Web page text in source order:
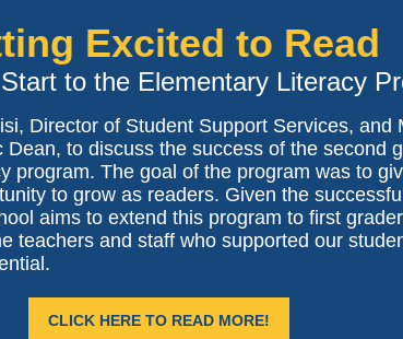
Excited to Read
to the Elementary Literacy
Director of Student Support Services, and
Dean, to discuss the success of the second
program. The goal of the program was to
to grow as readers. Given the
aims to extend this program to first
teachers and staff who supported our
CLICK HERE TO READ MORE!